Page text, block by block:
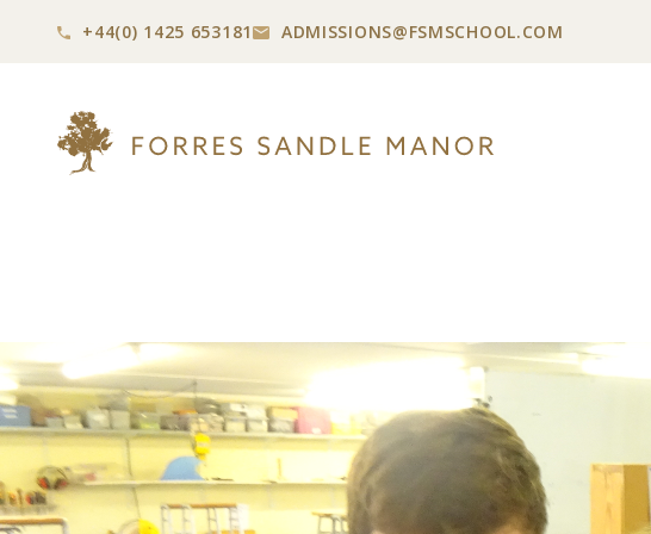
+44(0) 1425 653181 ADMISSIONS@FSMSCHOOL.COM